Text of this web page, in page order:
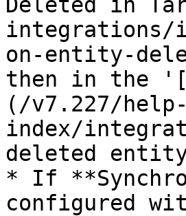
integrations/
on-entity-
then in the
(/v7.227/
index/
deleted
* If
configured